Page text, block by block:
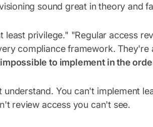
sound great in theory and
privilege." "Regular access
compliance framework. They're
to implement in the
You can't implement
review access you can't see.